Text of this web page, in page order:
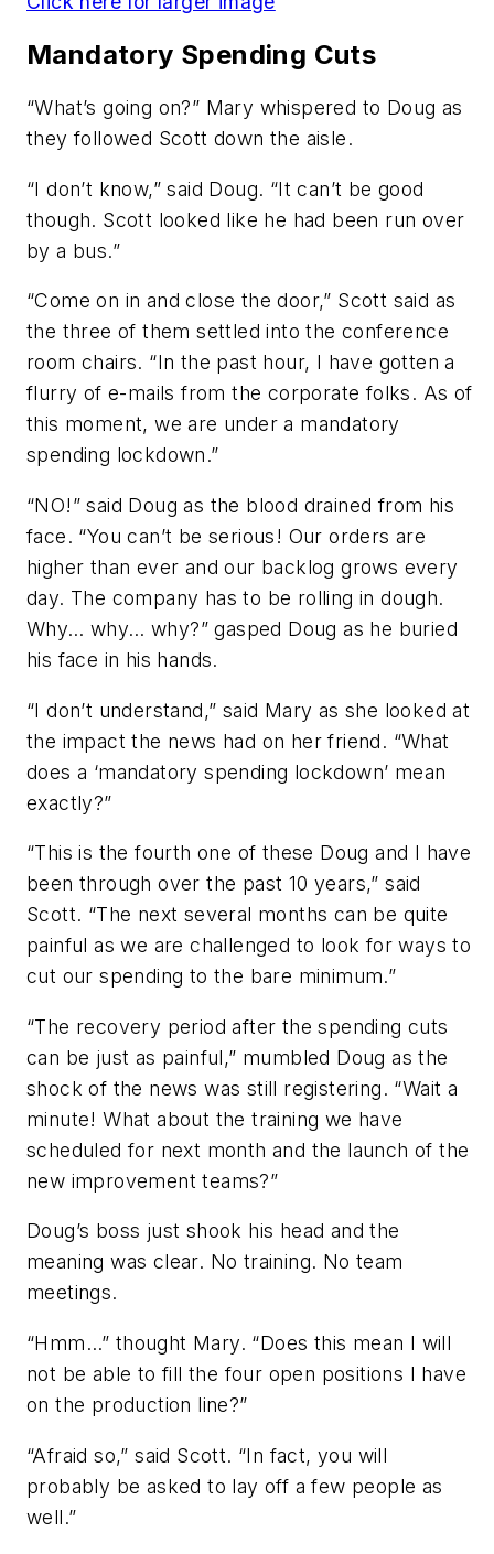
Mandatory Spending Cuts
“What’s going on?” Mary whispered to Doug as
they followed Scott down the aisle.
“I don’t know,” said Doug. “It can’t be good
though. Scott looked like he had been run over
by a bus.”
“Come on in and close the door,” Scott said as
the three of them settled into the conference
room chairs. “In the past hour, I have gotten a
flurry of e-mails from the corporate folks. As of
this moment, we are under a mandatory
spending lockdown.”
“NO!” said Doug as the blood drained from his
face. “You can’t be serious! Our orders are
higher than ever and our backlog grows every
day. The company has to be rolling in dough.
Why… why… why?” gasped Doug as he buried
his face in his hands.
“I don’t understand,” said Mary as she looked at
the impact the news had on her friend. “What
does a ‘mandatory spending lockdown’ mean
exactly?”
“This is the fourth one of these Doug and I have
been through over the past 10 years,” said
Scott. “The next several months can be quite
painful as we are challenged to look for ways to
cut our spending to the bare minimum.”
“The recovery period after the spending cuts
can be just as painful,” mumbled Doug as the
shock of the news was still registering. “Wait a
minute! What about the training we have
scheduled for next month and the launch of the
new improvement teams?”
Doug’s boss just shook his head and the
meaning was clear. No training. No team
meetings.
“Hmm…” thought Mary. “Does this mean I will
not be able to fill the four open positions I have
on the production line?”
“Afraid so,” said Scott. “In fact, you will
probably be asked to lay off a few people as
well.”